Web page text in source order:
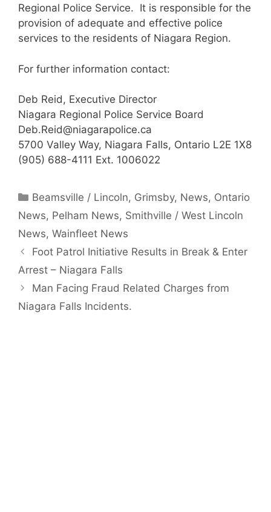
Regional Police Service. It is responsible for the
provision of adequate and effective police
services to the residents of Niagara Region.
For further information contact:
Deb Reid, Executive Director
Niagara Regional Police Service Board
Deb.Reid@niagarapolice.ca
5700 Valley Way, Niagara Falls, Ontario L2E 1X8
(905) 688-4111 Ext. 1006022
Categories
Beamsville / Lincoln, Grimsby, News, Ontario
News, Pelham News, Smithville / West Lincoln
News, Wainfleet News
Foot Patrol Initiative Results in Break & Enter
Arrest – Niagara Falls
Man Facing Fraud Related Charges from
Niagara Falls Incidents.